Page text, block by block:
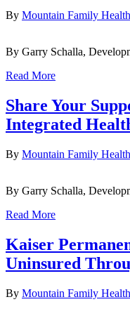
By Mountain Family
By Garry Schalla,
Read More
Share Your
Integrated
By Mountain Family
By Garry Schalla,
Read More
Kaiser
Uninsured
By Mountain Family